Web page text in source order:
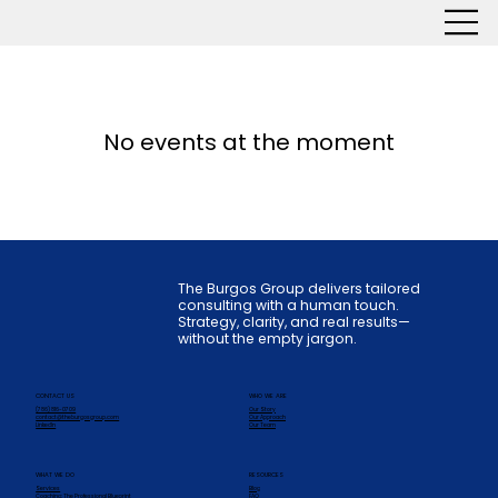
No events at the moment
The Burgos Group delivers tailored
consulting with a human touch.
Strategy, clarity, and real results—
without the empty jargon.
CONTACT US
(786) 816-0709
contact@theburgosgroup.com
LinkedIn
WHO WE ARE
Our Story
Our Approach
Our Team
WHAT WE DO
Services
Coaching: The Professional Blueprint
RESOURCES
Blog
FAQ